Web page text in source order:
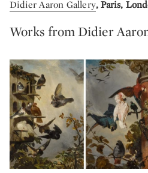
Didier Aaron Gallery, Paris,
Works from Didier